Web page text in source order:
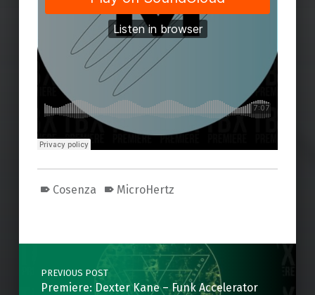
Cosenza MicroHertz
Post navigation
PREVIOUS POST
Premiere: Dexter Kane – Funk Accelerator